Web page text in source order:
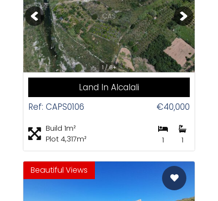
1 / 6+
CAS
Land In Alcalali
Ref: CAPS0106
€40,000
Build 1m²
Plot 4,317m²
1 1
Beautiful Views